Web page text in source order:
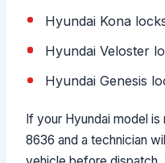
Hyundai Kona
Hyundai Veloster
Hyundai Genesis
If your Hyundai model
8636 and a technician